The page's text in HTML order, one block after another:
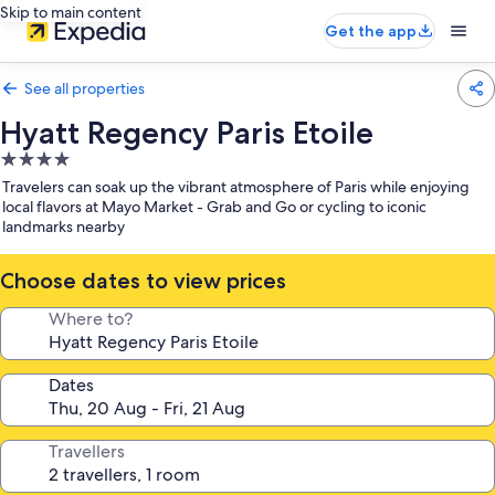
Skip to main content
Get the app
See all properties
Hyatt Regency Paris Etoile
4.0
star
property
Travelers can soak up the vibrant atmosphere of Paris while enjoying
local flavors at Mayo Market - Grab and Go or cycling to iconic
landmarks nearby
Choose dates to view prices
Where to?
Dates
Travellers